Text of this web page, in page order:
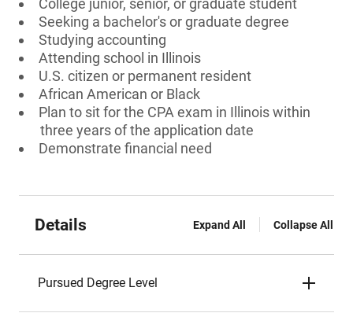
College junior, senior, or graduate student
Seeking a bachelor's or graduate degree
Studying accounting
Attending school in Illinois
U.S. citizen or permanent resident
African American or Black
Plan to sit for the CPA exam in Illinois within
three years of the application date
Demonstrate financial need
Details Expand All Collapse All
Pursued Degree Level